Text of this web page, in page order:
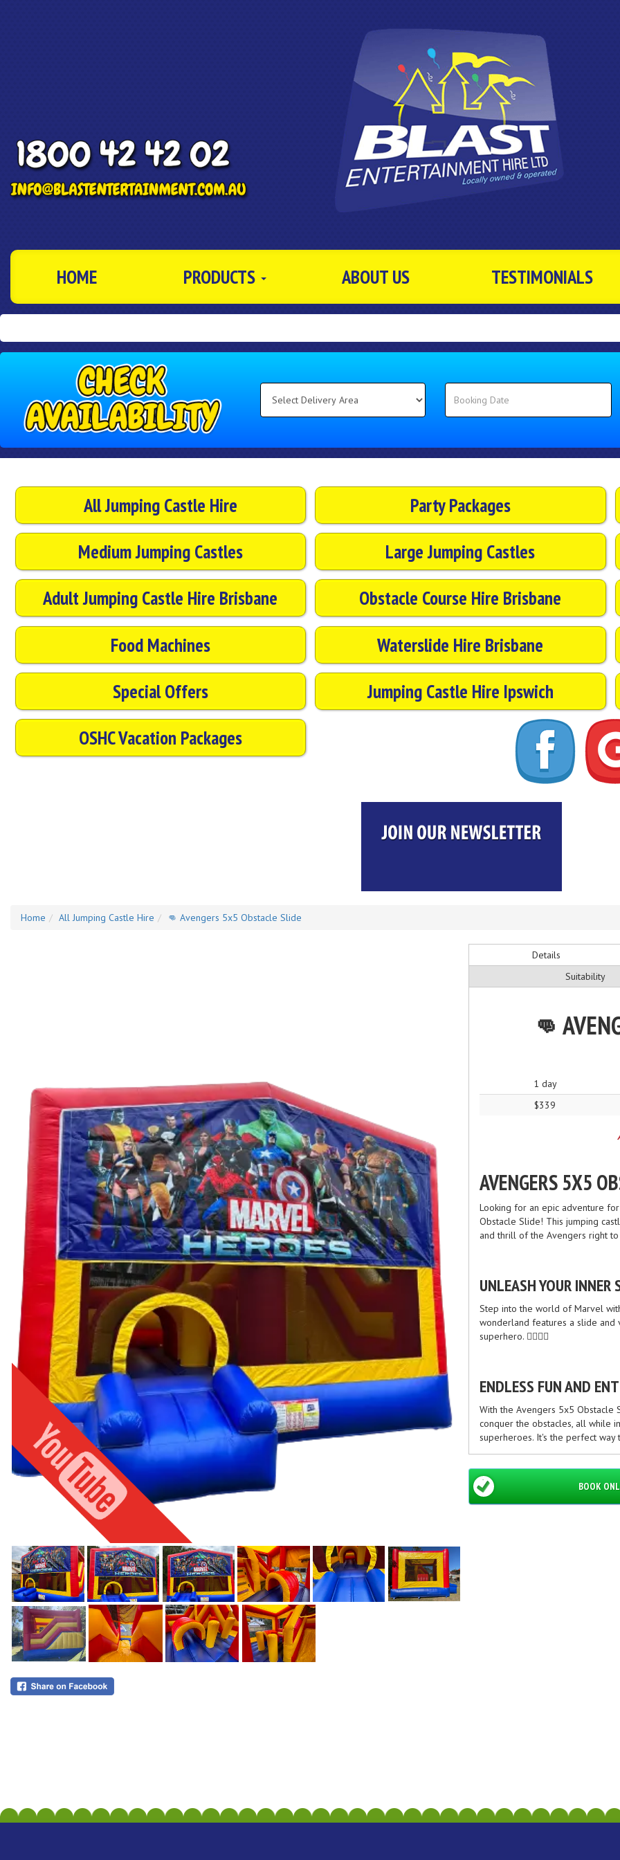
HOME PRODUCTS ABOUT US TESTIMONIALS
Select
Delivery
Area:
Search
All Jumping Castle Hire
Party Packages
Medium Jumping Castles
Large Jumping Castles
Adult Jumping Castle Hire Brisbane
Obstacle Course Hire Brisbane
Food Machines
Waterslide Hire Brisbane
Special Offers
Jumping Castle Hire Ipswich
OSHC Vacation Packages
Home All Jumping Castle Hire 👊 Avengers 5x5 Obstacle Slide
Details
Suitability
👊
1 day
$339
AVENGERS 5X5
Looking for an epic adventure
Obstacle Slide! This jumping
and thrill of the Avengers right
UNLEASH YOUR INNER
Step into the world of Marvel
wonderland features a slide and
superhero. 🦸‍♂️🦸‍♀️
ENDLESS FUN AND
With the Avengers 5x5 Obstacle
conquer the obstacles, all while
superheroes. It's the perfect
SAFE AND RELIABLE
BOOK